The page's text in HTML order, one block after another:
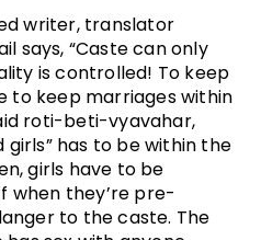
writer, translator
says, “Caste can only
is controlled! To keep
to keep marriages within
roti-beti-vyavahar,
has to be within the
girls have to be
when they’re pre-
to the caste. The